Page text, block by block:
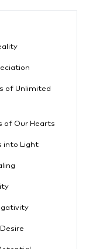
of Unlimited
of Our Hearts
into Light